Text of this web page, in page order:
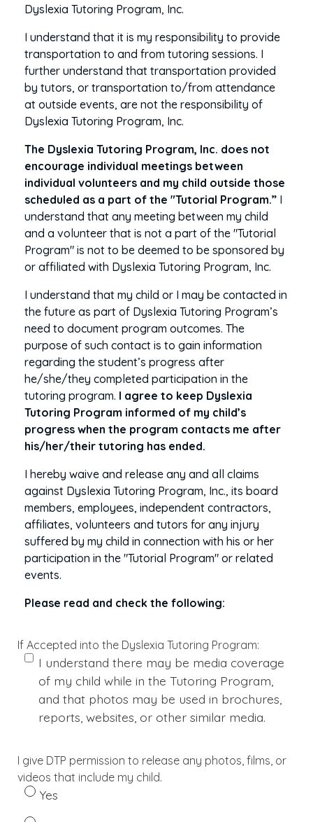
Dyslexia Tutoring Program, Inc.
I understand that it is my responsibility to provide
transportation to and from tutoring sessions. I
further understand that transportation provided
by tutors, or transportation to/from attendance
at outside events, are not the responsibility of
Dyslexia Tutoring Program, Inc.
The Dyslexia Tutoring Program, Inc. does not
encourage individual meetings between
individual volunteers and my child outside those
scheduled as a part of the "Tutorial Program.” I
understand that any meeting between my child
and a volunteer that is not a part of the "Tutorial
Program" is not to be deemed to be sponsored by
or affiliated with Dyslexia Tutoring Program, Inc.
I understand that my child or I may be contacted in
the future as part of Dyslexia Tutoring Program’s
need to document program outcomes. The
purpose of such contact is to gain information
regarding the student’s progress after
he/she/they completed participation in the
tutoring program. I agree to keep Dyslexia
Tutoring Program informed of my child’s
progress when the program contacts me after
his/her/their tutoring has ended.
I hereby waive and release any and all claims
against Dyslexia Tutoring Program, Inc., its board
members, employees, independent contractors,
affiliates, volunteers and tutors for any injury
suffered by my child in connection with his or her
participation in the "Tutorial Program" or related
events.
Please read and check the following:
If Accepted into the Dyslexia Tutoring Program:
I understand there may be media coverage
of my child while in the Tutoring Program,
and that photos may be used in brochures,
reports, websites, or other similar media.
I give DTP permission to release any photos, films, or
videos that include my child.
Yes